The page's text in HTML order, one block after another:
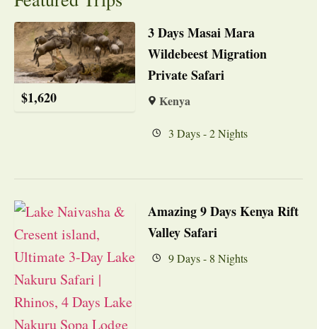
$1,620
3 Days Masai Mara
Wildebeest Migration
Private Safari
Kenya
3 Days - 2 Nights
Amazing 9 Days Kenya Rift
Valley Safari
9 Days - 8 Nights